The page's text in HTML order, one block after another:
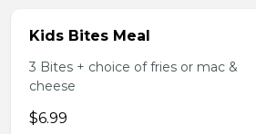
Kids Bites Meal
3 Bites + choice of fries or mac &
cheese
$6.99